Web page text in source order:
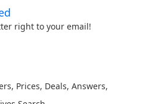
right to your email!
, Prices, Deals, Answers,